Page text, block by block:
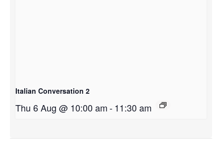
Italian Conversation 2
Thu 6 Aug @ 10:00 am-11:30 am